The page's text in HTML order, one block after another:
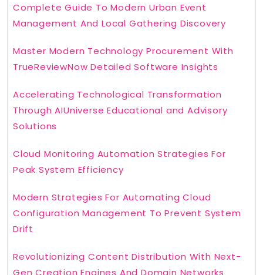
Complete Guide To Modern Urban Event
Management And Local Gathering Discovery
Master Modern Technology Procurement With
TrueReviewNow Detailed Software Insights
Accelerating Technological Transformation
Through AIUniverse Educational and Advisory
Solutions
Cloud Monitoring Automation Strategies For
Peak System Efficiency
Modern Strategies For Automating Cloud
Configuration Management To Prevent System
Drift
Revolutionizing Content Distribution With Next-
Gen Creation Engines And Domain Networks